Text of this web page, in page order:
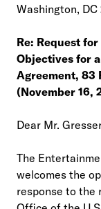
Washington,
Re: Request
Objectives for
Agreement, 83
(November 16,
Dear Mr.
The
welcomes the
response to the